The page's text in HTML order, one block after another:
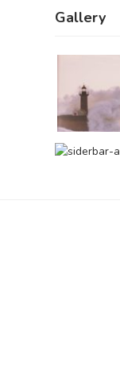
Gallery